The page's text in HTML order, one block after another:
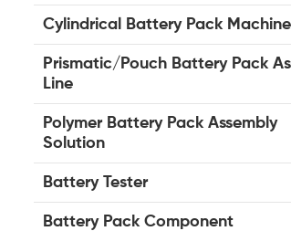
Cylindrical Battery Pack Machine
Prismatic/Pouch Battery Pack
Line
Polymer Battery Pack Assembly
Solution
Battery Tester
Battery Pack Component